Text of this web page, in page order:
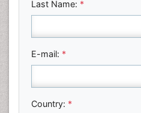
Last Name: *
E-mail: *
Country: *